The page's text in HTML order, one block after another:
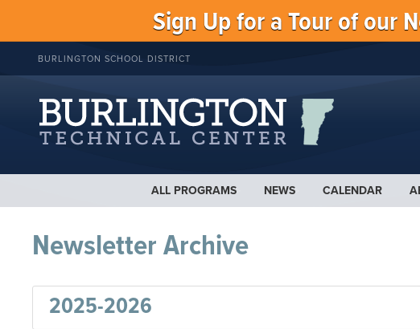
Sign Up for a Tour of our
BURLINGTON SCHOOL DISTRICT
ALL PROGRAMS NEWS CALENDAR
Newsletter Archive
2025-2026